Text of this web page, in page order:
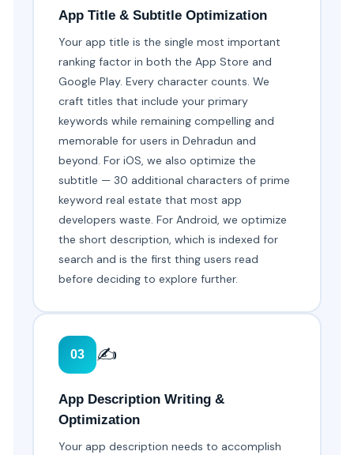
App Title & Subtitle Optimization
Your app title is the single most important
ranking factor in both the App Store and
Google Play. Every character counts. We
craft titles that include your primary
keywords while remaining compelling and
memorable for users in Dehradun and
beyond. For iOS, we also optimize the
subtitle — 30 additional characters of prime
keyword real estate that most app
developers waste. For Android, we optimize
the short description, which is indexed for
search and is the first thing users read
before deciding to explore further.
03 ✍️
App Description Writing &
Optimization
Your app description needs to accomplish